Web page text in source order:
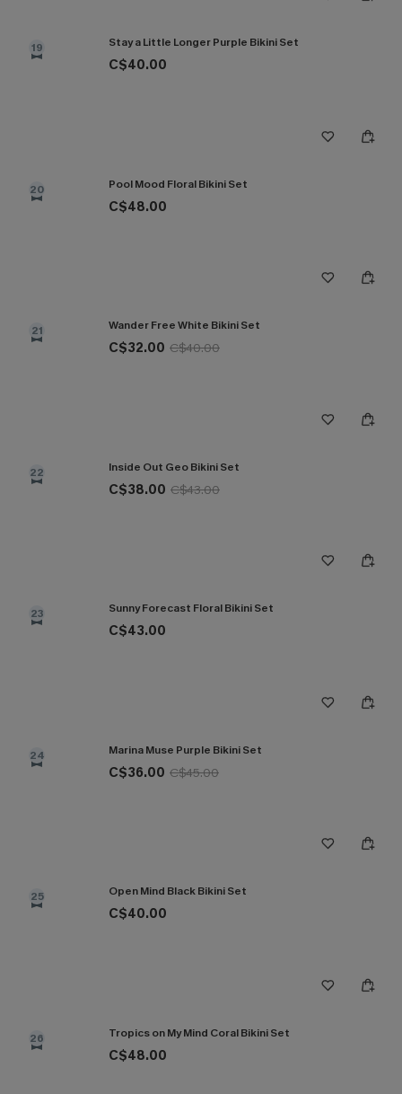
19 Stay a Little Longer Purple Bikini Set
C$40.00
20 Pool Mood Floral Bikini Set
C$48.00
21 Wander Free White Bikini Set
C$32.00 C$40.00
22 Inside Out Geo Bikini Set
C$38.00 C$43.00
23 Sunny Forecast Floral Bikini Set
C$43.00
24 Marina Muse Purple Bikini Set
C$36.00 C$45.00
25 Open Mind Black Bikini Set
C$40.00
26 Tropics on My Mind Coral Bikini Set
C$48.00